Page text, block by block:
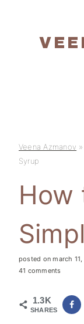
Veena Azmanov »
Syrup
How
posted on march 11,
41 comments
1.3K
SHARES